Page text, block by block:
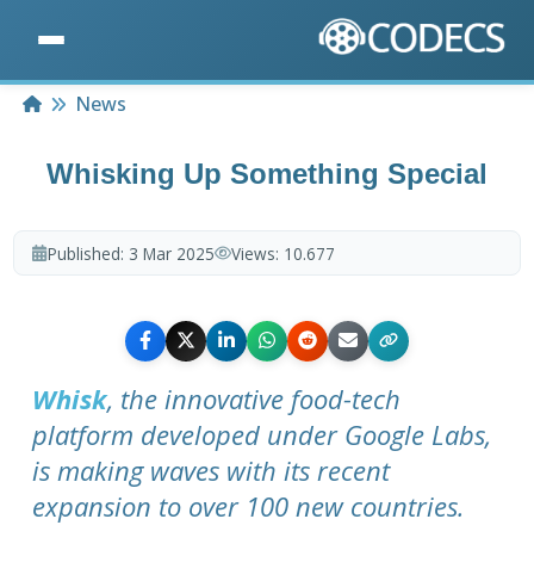
HomeNews
Whisking Up Something Special
Published: 3 Mar 2025 Views: 10.677
Whisk, the innovative food-tech
platform developed under Google Labs,
is making waves with its recent
expansion to over 100 new countries.